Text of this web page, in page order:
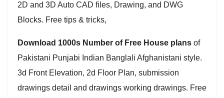
2D and 3D Auto CAD files, Drawing, and DWG
Blocks. Free tips & tricks,
Download 1000s Number of Free House plans of
Pakistani Punjabi Indian Banglali Afghanistani style.
3d Front Elevation, 2d Floor Plan, submission
drawings detail and drawings working drawings. Free